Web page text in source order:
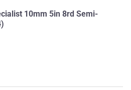
10mm 5in 8rd Semi-